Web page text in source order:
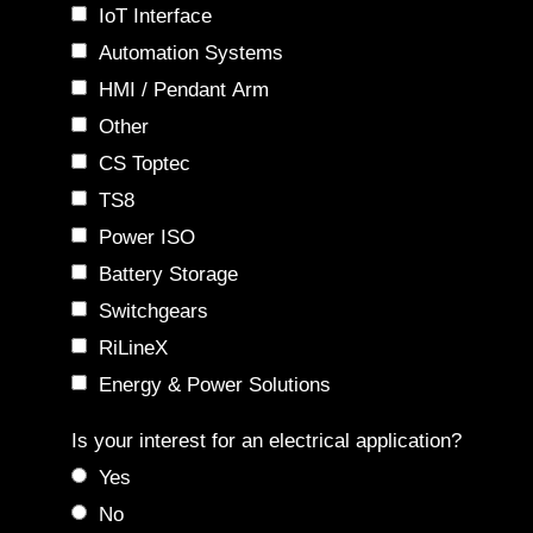
IoT Interface
Automation Systems
HMI / Pendant Arm
Other
CS Toptec
TS8
Power ISO
Battery Storage
Switchgears
RiLineX
Energy & Power Solutions
Is your interest for an electrical application?
Yes
No